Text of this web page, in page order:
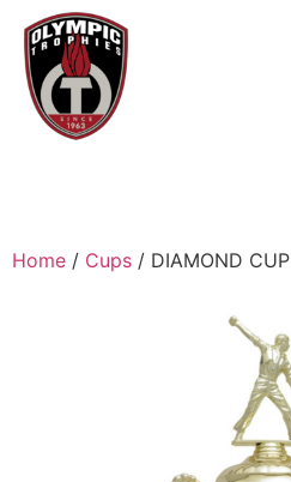
Home / Cups / DIAMOND CUP